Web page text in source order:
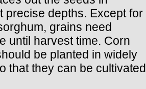
precise depths. Except for
grains need
until harvest time. Corn
be planted in widely
that they can be cultivated